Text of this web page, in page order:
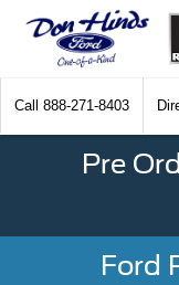
Call 888-271-8403
Pre
Ford